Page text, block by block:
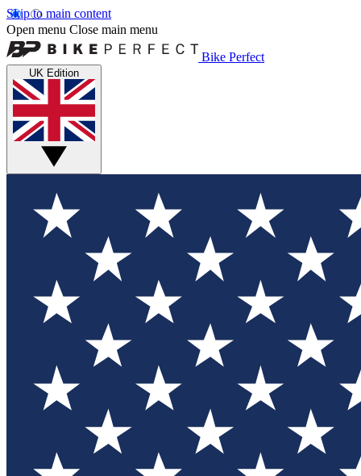
Skip to main content
Open menu Close main menu
Bike Perfect
UK Edition